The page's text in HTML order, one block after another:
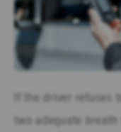
If the driver refuses
two adequate